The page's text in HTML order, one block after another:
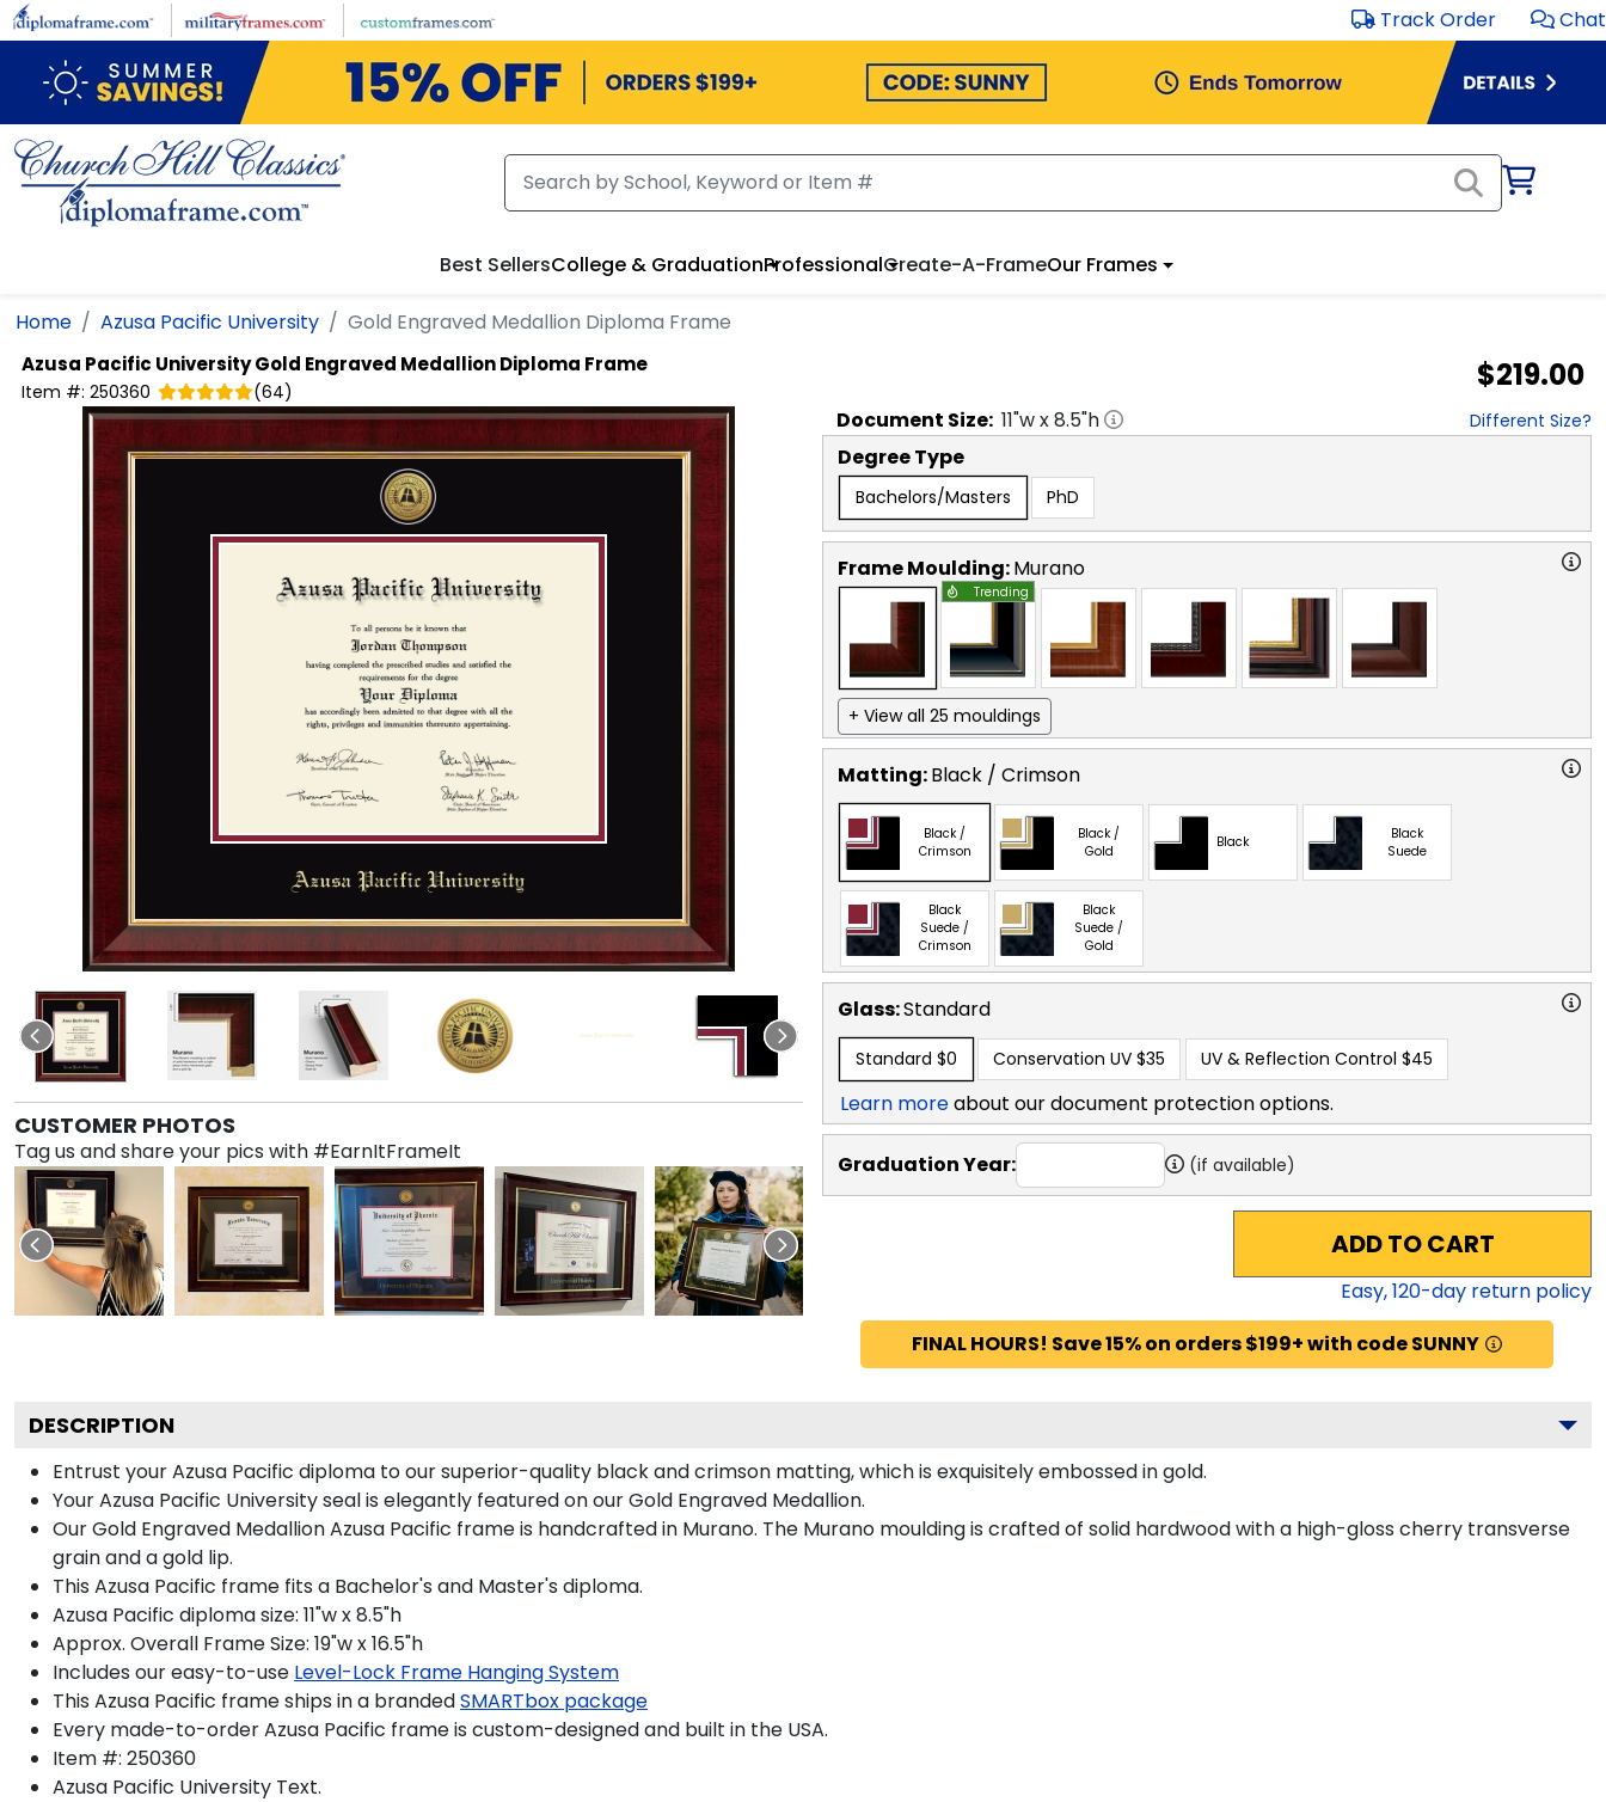
Skip to main content Track Order Chat
Best SellersCollege & GraduationProfessionalCreate-A-FrameOur Frames
Home Azusa Pacific University Gold Engraved Medallion Diploma Frame
Azusa Pacific UniversityGold Engraved Medallion Diploma Frame
Item #: 250360 (64) $219.00
CUSTOMER PHOTOS
Tag us and share your pics with #EarnItFrameIt
Document Size: 11"w x8.5"h Different Size?
Degree Type
Bachelors/Masters PhD
Frame Moulding:Murano
Trending
+ View all 25 mouldings
Matting:Black / Crimson
Black /
Crimson
Black /
Gold
Black
Black
Suede
Black
Suede /
Crimson
Black
Suede /
Gold
Glass:Standard
Standard $0 Conservation UV $35 UV & Reflection Control $45
Learn moreabout our document protection options.
Graduation Year: (if available)
ADD TO CART
Easy,120-day return policy
FINAL HOURS! Save 15% on orders $199+ with code SUNNY
DESCRIPTION
Entrust your Azusa Pacific diploma to our superior-quality black and crimson matting, which is exquisitely embossed in gold.
Your Azusa Pacific University seal is elegantly featured on our Gold Engraved Medallion.
Our Gold Engraved Medallion Azusa Pacific frame is handcrafted in Murano. The Murano moulding is crafted of solid hardwood with a high-gloss cherry transverse
grain and a gold lip.
This Azusa Pacific frame fits a Bachelor's and Master's diploma.
Azusa Pacific diploma size: 11"w x 8.5"h
Approx. Overall Frame Size: 19"w x 16.5"h
Includes our easy-to-use Level-Lock Frame Hanging System
This Azusa Pacific frame ships in a brandedSMARTbox package
Every made-to-order Azusa Pacific frame is custom-designed and built in the USA.
Item #: 250360
Azusa Pacific University Text.